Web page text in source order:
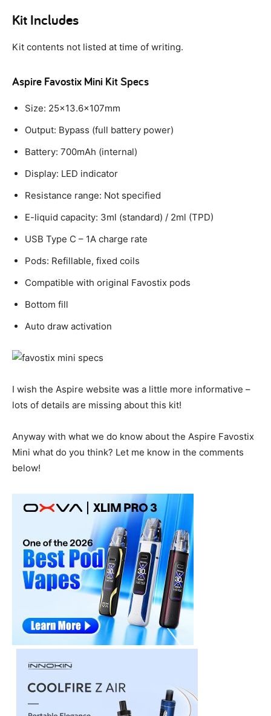
Kit Includes
Kit contents not listed at time of writing.
Aspire Favostix Mini Kit Specs
Size: 25×13.6x107mm
Output: Bypass (full battery power)
Battery: 700mAh (internal)
Display: LED indicator
Resistance range: Not specified
E-liquid capacity: 3ml (standard) / 2ml (TPD)
USB Type C – 1A charge rate
Pods: Refillable, fixed coils
Compatible with original Favostix pods
Bottom fill
Auto draw activation
I wish the Aspire website was a little more informative –
lots of details are missing about this kit!
Anyway with what we do know about the Aspire Favostix
Mini what do you think? Let me know in the comments
below!